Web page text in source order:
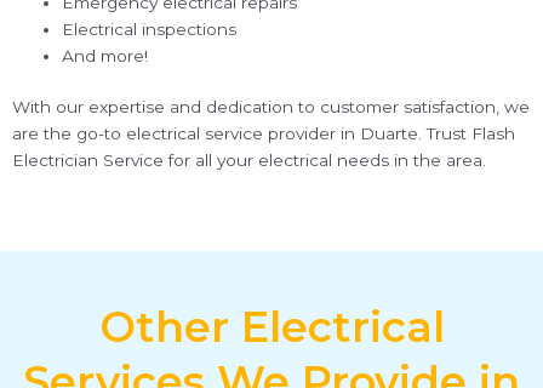
Electrical inspections
And more!
With our expertise and dedication to customer satisfaction, we
are the go-to electrical service provider in Duarte. Trust Flash
Electrician Service for all your electrical needs in the area.
Other Electrical